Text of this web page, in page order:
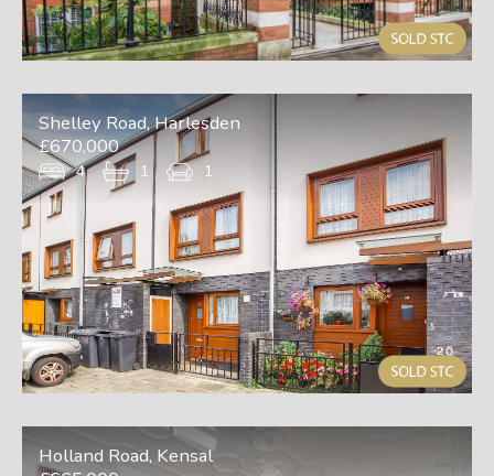
Shelley Road, Harlesden
£670,000
4 1 1
Holland Road, Kensal